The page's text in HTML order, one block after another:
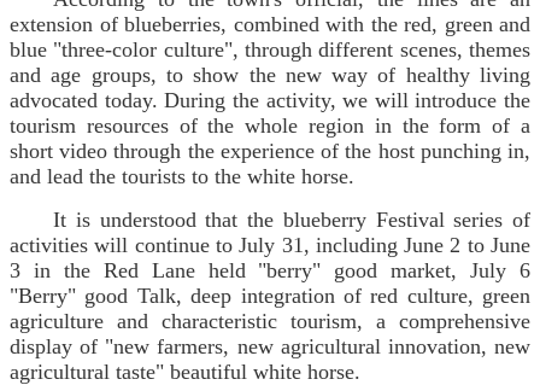
extension of blueberries, combined with the red, green and
blue "three-color culture", through different scenes, themes
and age groups, to show the new way of healthy living
advocated today. During the activity, we will introduce the
tourism resources of the whole region in the form of a
short video through the experience of the host punching in,
and lead the tourists to the white horse.
It is understood that the blueberry Festival series of
activities will continue to July 31, including June 2 to June
3 in the Red Lane held "berry" good market, July 6
"Berry" good Talk, deep integration of red culture, green
agriculture and characteristic tourism, a comprehensive
display of "new farmers, new agricultural innovation, new
agricultural taste" beautiful white horse.